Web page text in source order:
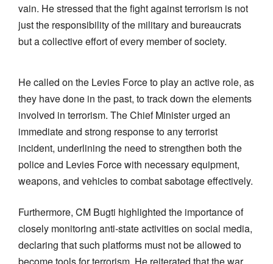
vain. He stressed that the fight against terrorism is not
just the responsibility of the military and bureaucrats
but a collective effort of every member of society.
He called on the Levies Force to play an active role, as
they have done in the past, to track down the elements
involved in terrorism. The Chief Minister urged an
immediate and strong response to any terrorist
incident, underlining the need to strengthen both the
police and Levies Force with necessary equipment,
weapons, and vehicles to combat sabotage effectively.
Furthermore, CM Bugti highlighted the importance of
closely monitoring anti-state activities on social media,
declaring that such platforms must not be allowed to
become tools for terrorism. He reiterated that the war